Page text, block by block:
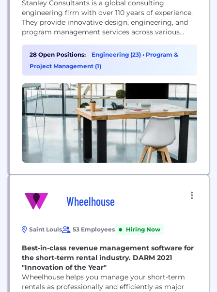
Stanley Consultants is a global consulting
engineering firm with over 110 years of experience.
They provide innovative design, engineering, and
program management services across various
federal, and industrial markets. With a presence in
120 countries and all 50 U.S. states, the firm focuses
on developing sustainable and efficient solutions to
28 Open Positions: Engineering (23) • Program &
Project Management (1)
Wheelhouse
Saint Louis 53 Employees Hiring Now
Best-in-class revenue management software for
the short-term rental industry. DARM 2021
"Innovation of the Year"
Wheelhouse helps you manage your short-term
rentals as professionally and efficiently as major